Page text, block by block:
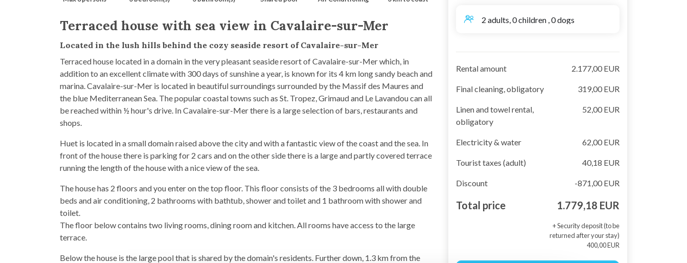
Terraced house with sea view in Cavalaire-sur-Mer
Located in the lush hills behind the cozy seaside resort of Cavalaire-sur-Mer
Terraced house located in a domain in the very pleasant seaside resort of Cavalaire-sur-Mer which, in
addition to an excellent climate with 300 days of sunshine a year, is known for its 4 km long sandy beach and
marina. Cavalaire-sur-Mer is located in beautiful surroundings surrounded by the Massif des Maures and
the blue Mediterranean Sea. The popular coastal towns such as St. Tropez, Grimaud and Le Lavandou can all
be reached within ½ hour's drive. In Cavalaire-sur-Mer there is a large selection of bars, restaurants and
shops.
Huet is located in a small domain raised above the city and with a fantastic view of the coast and the sea. In
front of the house there is parking for 2 cars and on the other side there is a large and partly covered terrace
running the length of the house with a nice view of the sea.
The house has 2 floors and you enter on the top floor. This floor consists of the 3 bedrooms all with double
beds and air conditioning, 2 bathrooms with bathtub, shower and toilet and 1 bathroom with shower and
toilet.
The floor below contains two living rooms, dining room and kitchen. All rooms have access to the large
terrace.
Below the house is the large pool that is shared by the domain's residents. Further down, 1.3 km from the
2 adults, 0 children , 0 dogs
Rental amount 2.177,00 EUR
Final cleaning, obligatory 319,00 EUR
Linen and towel rental,
obligatory
52,00 EUR
Electricity & water 62,00 EUR
Tourist taxes (adult) 40,18 EUR
Discount -871,00 EUR
Total price 1.779,18 EUR
+ Security deposit (to be
returned after your stay)
400,00 EUR